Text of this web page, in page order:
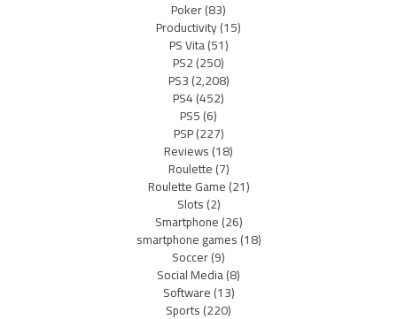
Poker(83)
Productivity(15)
PS Vita(51)
PS2(250)
PS3(2,208)
PS4(452)
PS5(6)
PSP(227)
Reviews(18)
Roulette(7)
Roulette Game(21)
Slots(2)
Smartphone(26)
smartphone games(18)
Soccer(9)
Social Media(8)
Software(13)
Sports(220)